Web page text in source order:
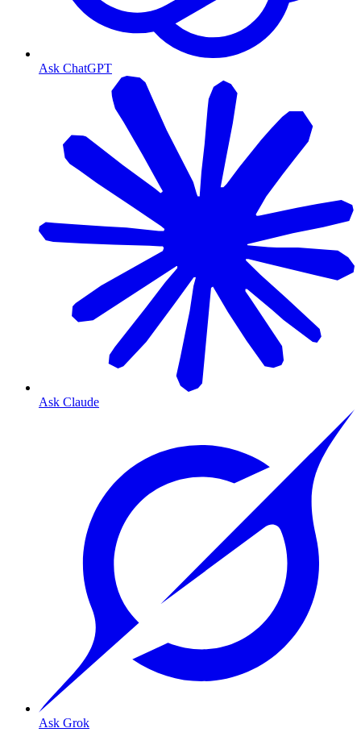
Ask ChatGPT
Ask Claude
Ask Grok